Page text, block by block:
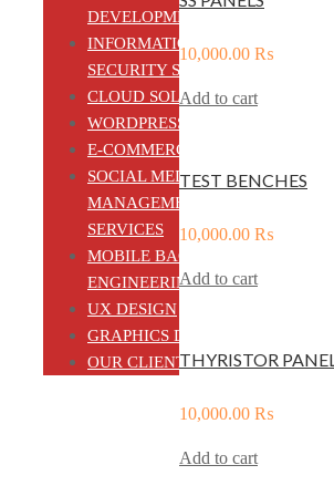
10,000.00 ₨
Add to cart
TEST BENCHES
10,000.00 ₨
Add to cart
THYRISTOR
10,000.00 ₨
Add to cart
DEVELOPMENT
INFORMATION
SECURITY SOLUTIONS
CLOUD SOLUTIONS
WORDPRESS CMS
E-COMMERCE
SOCIAL MEDIA
MANAGEMENT
SERVICES
MOBILE BACKEND
ENGINEERING
UX DESIGN
GRAPHICS DESIGN
OUR CLIENTS